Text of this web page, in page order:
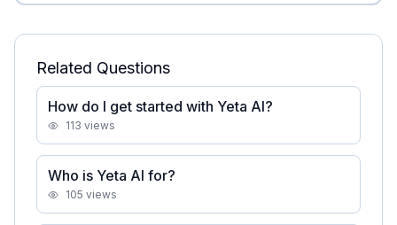
Related Questions
How do I get started with Yeta AI?
113 views
Who is Yeta AI for?
105 views